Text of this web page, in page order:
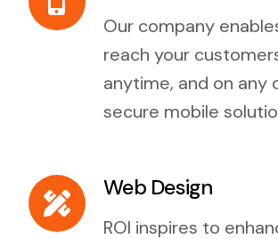
Our company
reach your
anytime, and on any
secure mobile
Web Design
ROI inspires to